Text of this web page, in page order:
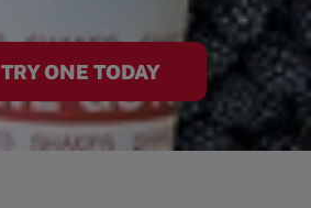
TRY ONE TODAY